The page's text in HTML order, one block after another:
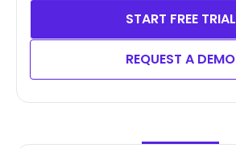
START FREE TRIAL
REQUEST A DEMO